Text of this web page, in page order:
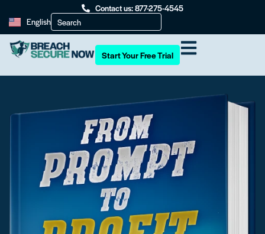
Contact us: 877-275-4545
English
Start Your Free Trial